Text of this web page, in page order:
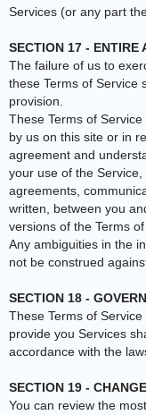
Services (or any part
SECTION 17 - ENTIRE
The failure of us to
these Terms of Service
provision.
These Terms of
by us on this site or in
agreement and
your use of the
agreements,
written, between you
versions of the Terms of
Any ambiguities in the
not be construed
SECTION 18 -
These Terms of
provide you Services
accordance with the
SECTION 19 -
You can review the